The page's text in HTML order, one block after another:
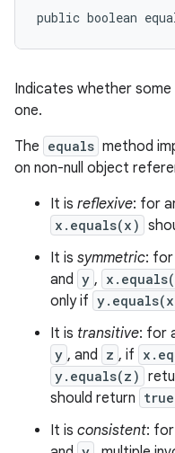
public boolean
Indicates whether
one.
The equals method
on non-null object
It is reflexive: for
x.equals(x)
It is symmetric: for
and y ,
only if
It is transitive: for
y , and z , if
y.equals(z)
should return true
It is consistent: